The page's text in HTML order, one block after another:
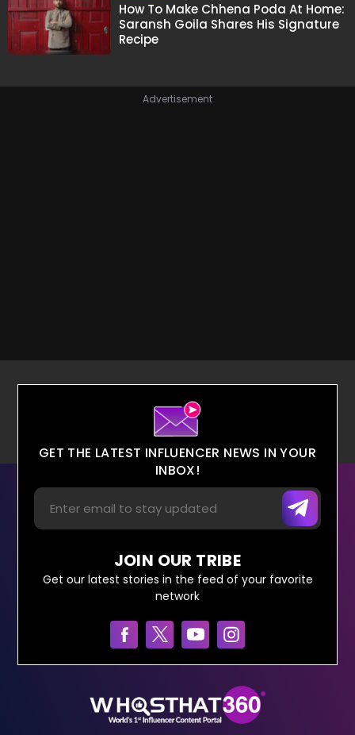
How To Make Chhena Poda At Home:
Saransh Goila Shares His Signature
Recipe
Advertisement
GET THE LATEST INFLUENCER NEWS IN YOUR
INBOX!
JOIN OUR TRIBE
Get our latest stories in the feed of your favorite
network